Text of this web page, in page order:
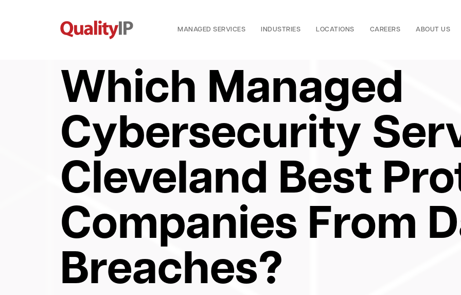
MANAGED SERVICES INDUSTRIES LOCATIONS CAREERS ABOUT US
Which Managed
Cybersecurity
Cleveland Best
Companies From
Breaches?